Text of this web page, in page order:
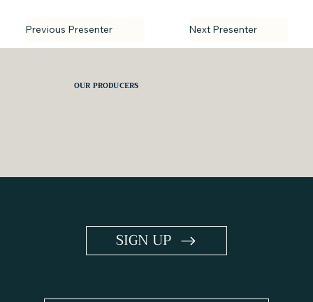
Next Presenter
Previous Presenter
OUR PRODUCERS
SIGN UP